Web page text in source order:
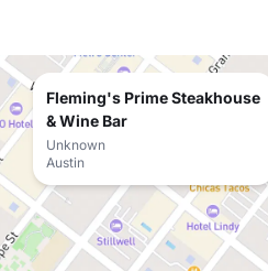
Fleming's Prime Steakhouse
& Wine Bar
Unknown
Austin